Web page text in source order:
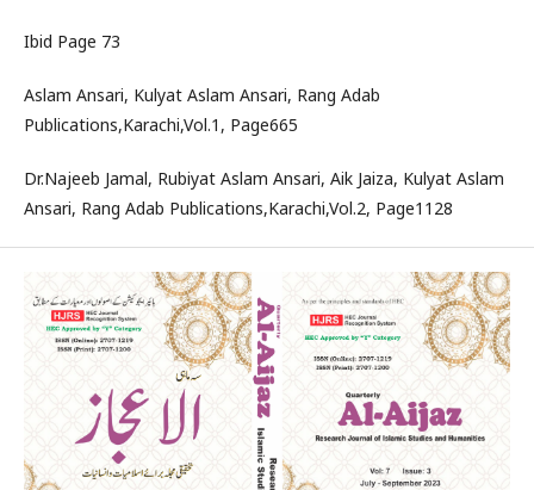
Ibid Page 73
Aslam Ansari, Kulyat Aslam Ansari, Rang Adab
Publications,Karachi,Vol.1, Page665
Dr.Najeeb Jamal, Rubiyat Aslam Ansari, Aik Jaiza, Kulyat Aslam
Ansari, Rang Adab Publications,Karachi,Vol.2, Page1128